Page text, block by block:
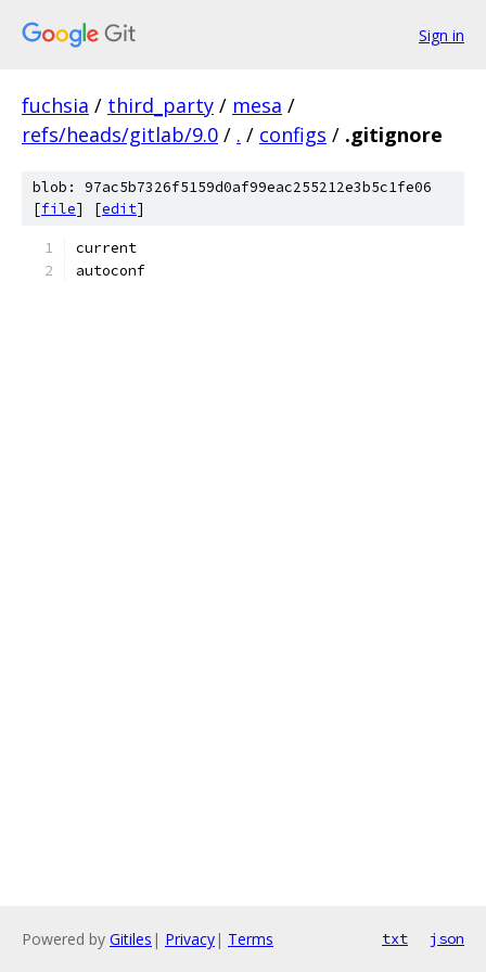
Sign in
fuchsia / third_party / mesa /
refs/heads/gitlab/9.0 / . / configs / .gitignore
blob: 97ac5b7326f5159d0af99eac255212e3b5c1fe06
[file] [edit]
current
autoconf
Powered by Gitiles | Privacy| Terms txt json